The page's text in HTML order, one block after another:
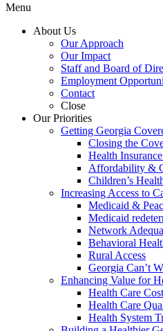
Menu
About Us
Our Approach
Our Impact
Staff and Board of
Employment
Contact
Close
Our Priorities
Getting Georgia
Closing the
Health
Affordability &
Children’s
Increasing Access to
Medicaid &
Medicaid
Network
Behavioral
Rural Access
Georgia Can’t
Enhancing Value for
Health Care
Health Care
Health System